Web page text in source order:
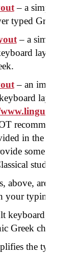
– a simple
typed Greek on
– a simple
layout,
– an improved
layout
recommended
in the above
some extra
studies.
above, are
your typing
keyboard, for
Greek characters.
the typing